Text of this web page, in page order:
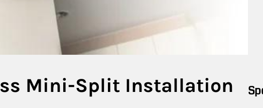
Mini-Split Installation